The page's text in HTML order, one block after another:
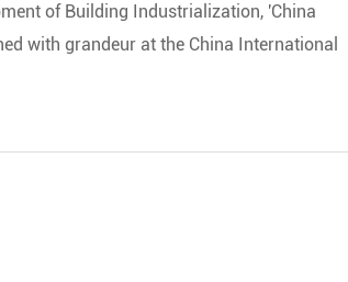
of Building Industrialization, 'China
with grandeur at the China International